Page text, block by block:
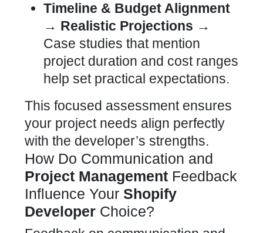
Timeline & Budget Alignment
→ Realistic Projections →
Case studies that mention
project duration and cost ranges
help set practical expectations.
This focused assessment ensures
your project needs align perfectly
with the developer’s strengths.
How Do Communication and
Project Management Feedback
Influence Your Shopify
Developer Choice?